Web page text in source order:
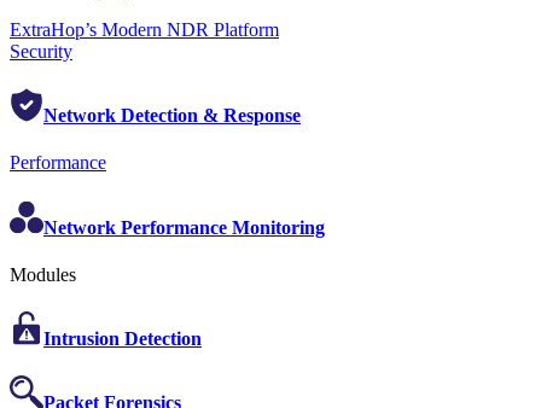
ExtraHop’s Modern NDR Platform
Security
Network Detection & Response
Performance
Network Performance Monitoring
Modules
Intrusion Detection
Packet Forensics